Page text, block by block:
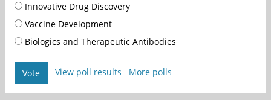
Innovative Drug Discovery
Vaccine Development
Biologics and Therapeutic Antibodies
Vote View poll results More polls